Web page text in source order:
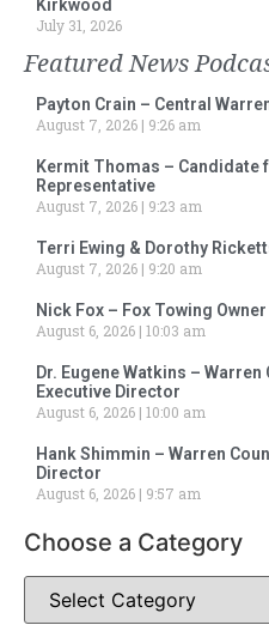
Kirkwood
July 31, 2026
Featured News
Payton Crain – Central
August 7, 2026
9:26 am
Kermit Thomas –
Representative
August 7, 2026
9:23 am
Terri Ewing & Dorothy
August 7, 2026
9:20 am
Nick Fox – Fox Towing Owner
August 6, 2026 10:03 am
Dr. Eugene Watkins –
Executive Director
August 6, 2026 10:00 am
Hank Shimmin – Warren
Director
August 6, 2026
9:57 am
Choose a Category